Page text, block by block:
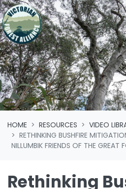
Skip navigation
HOME RESOURCES
VIDEO
RETHINKING BUSHFIRE
NILLUMBIK FRIENDS OF THE GREAT
Rethinking